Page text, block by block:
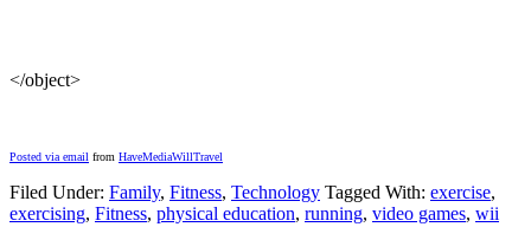
</object>
Posted via email from HaveMediaWillTravel
Filed Under: Family, Fitness, Technology Tagged With: exercise,
exercising, Fitness, physical education, running, video games, wii